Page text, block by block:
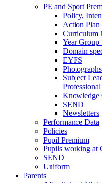
PE and Sport
Policy,
Action Plan
Curriculum
Year Group
Domain
EYFS
Subject
Knowledge
SEND
Newsletters
Performance Data
Policies
Pupil Premium
Pupils working at
SEND
Uniform
Parents